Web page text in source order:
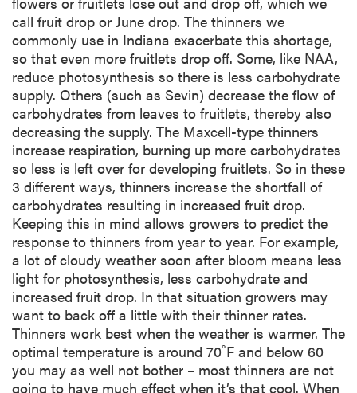
call fruit drop or June drop. The thinners we
commonly use in Indiana exacerbate this shortage,
so that even more fruitlets drop off. Some, like NAA,
reduce photosynthesis so there is less carbohydrate
supply. Others (such as Sevin) decrease the flow of
carbohydrates from leaves to fruitlets, thereby also
decreasing the supply. The Maxcell-type thinners
increase respiration, burning up more carbohydrates
so less is left over for developing fruitlets. So in these
3 different ways, thinners increase the shortfall of
carbohydrates resulting in increased fruit drop.
Keeping this in mind allows growers to predict the
response to thinners from year to year. For example,
a lot of cloudy weather soon after bloom means less
light for photosynthesis, less carbohydrate and
increased fruit drop. In that situation growers may
want to back off a little with their thinner rates.
Thinners work best when the weather is warmer. The
optimal temperature is around 70˚F and below 60
you may as well not bother – most thinners are not
going to have much effect when it’s that cool. When